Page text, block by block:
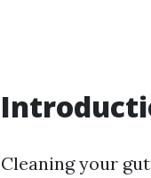
Cleaning your